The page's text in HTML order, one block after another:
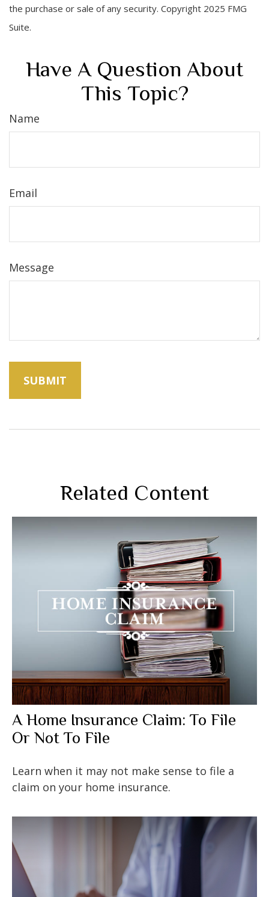
the purchase or sale of any security. Copyright 2025 FMG
Suite.
Have A Question About
This Topic?
Name
Email
Message
Related Content
A Home Insurance Claim: To File
Or Not To File
Learn when it may not make sense to file a
claim on your home insurance.